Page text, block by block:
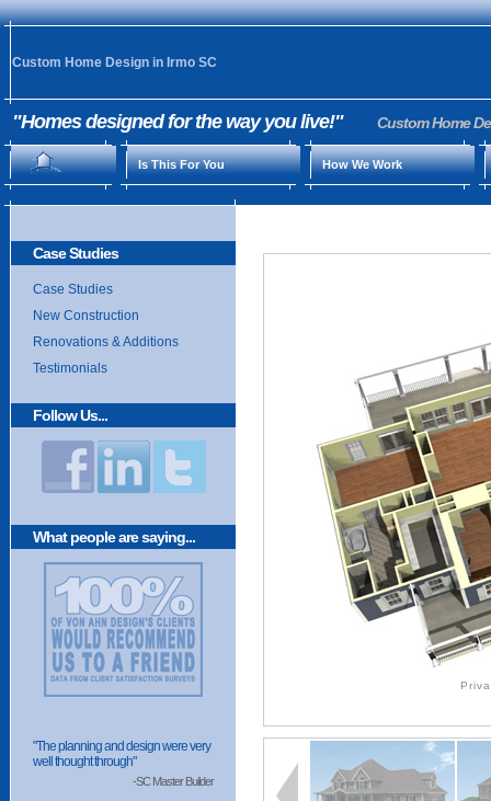
Custom Home Design in Irmo SC
"Homes designed for the way you live!" Custom Home
Is This For You How We Work
Case Studies
Case Studies
New Construction
Renovations & Additions
Testimonials
Follow Us...
What people are saying...
"The planning and design were very
well thought through"
-SC Master Builder